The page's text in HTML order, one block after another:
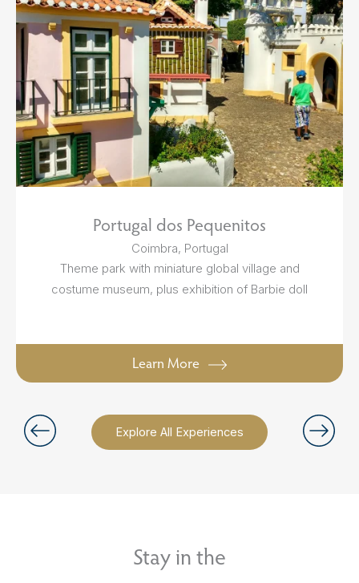
Explore All Experiences
Portugal dos Pequenitos
Coimbra, Portugal
Theme park with miniature global village and
costume museum, plus exhibition of Barbie doll
Learn More
Stay in the